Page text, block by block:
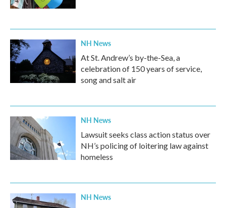
NH News
At St. Andrew’s by-the-Sea, a
celebration of 150 years of service,
song and salt air
NH News
Lawsuit seeks class action status over
NH’s policing of loitering law against
homeless
NH News